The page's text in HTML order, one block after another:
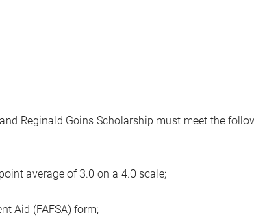
Reginald Goins Scholarship must meet the
average of 3.0 on a 4.0 scale;
Aid (FAFSA) form;